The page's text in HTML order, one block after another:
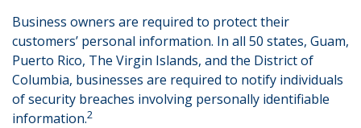
Business owners are required to protect their
customers’ personal information. In all 50 states, Guam,
Puerto Rico, The Virgin Islands, and the District of
Columbia, businesses are required to notify individuals
of security breaches involving personally identifiable
information.2